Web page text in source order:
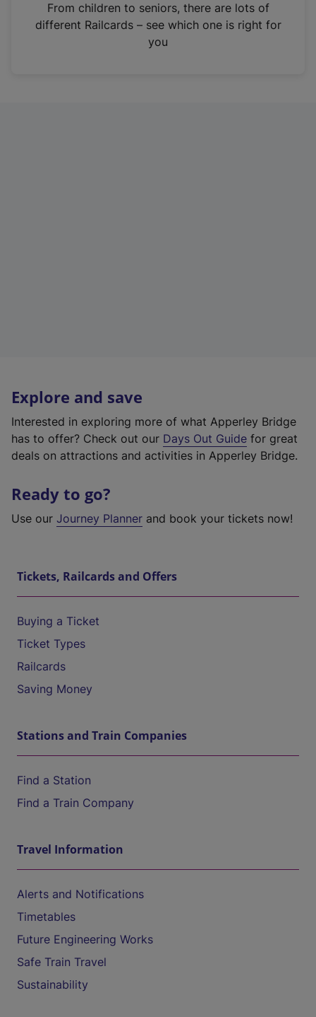
n
From children to seniors, there are lots of
different Railcards – see which one is right for
you
Explore and save
Interested in exploring more of what Apperley Bridge
has to offer? Check out our Days Out Guide for great
deals on attractions and activities in Apperley Bridge.
Ready to go?
Use our Journey Planner and book your tickets now!
Tickets, Railcards and Offers
Buying a Ticket
Ticket Types
Railcards
Saving Money
Stations and Train Companies
Find a Station
Find a Train Company
Travel Information
Alerts and Notifications
Timetables
Future Engineering Works
Safe Train Travel
Sustainability